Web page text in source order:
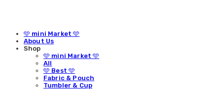
🩵 mini Market 🩵
About Us
Shop
🩵 mini Market 🩵
All
🩵 Best 🩵
Fabric & Pouch
Tumbler & Cup